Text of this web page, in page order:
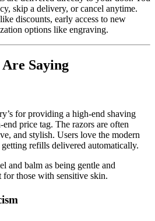
skip a delivery, or cancel anytime.
discounts, early access to new
options like engraving.
Saying
for providing a high-end shaving
price tag. The razors are often
and stylish. Users love the modern
refills delivered automatically.
and balm as being gentle and
those with sensitive skin.